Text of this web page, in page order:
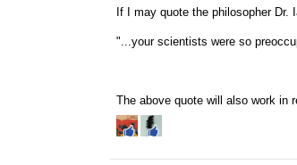
If I may quote the philosopher Dr.
"...your scientists were so
The above quote will also work in